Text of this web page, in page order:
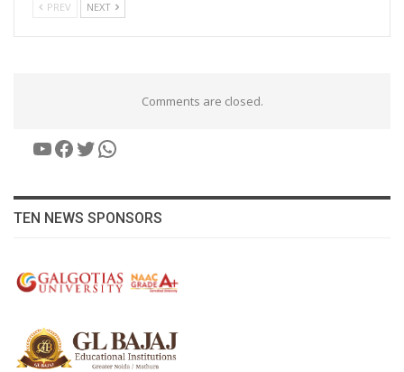
PREV NEXT
Comments are closed.
YouTube
Facebook
Twitter
WhatsApp
TEN NEWS SPONSORS